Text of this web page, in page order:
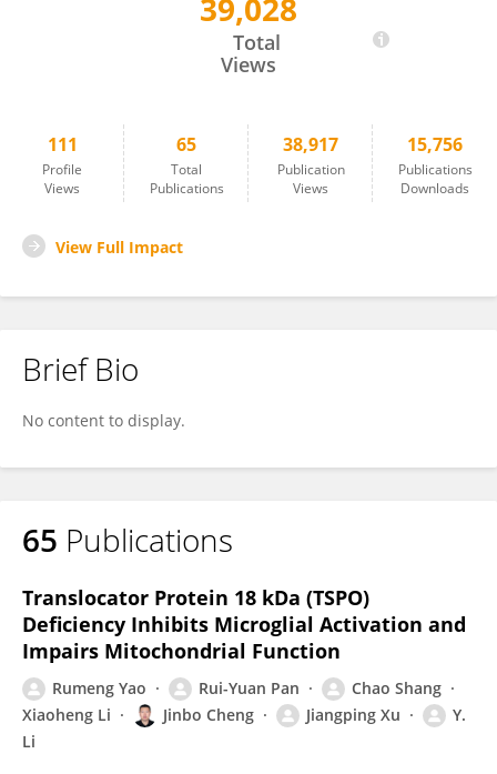
39,028
Total
Views
111
Profile
Views
65
Total
Publications
38,917
Publication
Views
15,756
Publications
Downloads
View Full Impact
Brief Bio
No content to display.
65 Publications
Translocator Protein 18 kDa (TSPO)
Deficiency Inhibits Microglial Activation and
Impairs Mitochondrial Function
Rumeng Yao Rui-Yuan Pan
Chao Shang
Xiaoheng Li
Jinbo Cheng Jiangping Xu
Y.
Li